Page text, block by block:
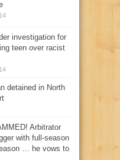
investigation for
teen over racist
detained in North
Arbitrator
with full-season
… he vows to